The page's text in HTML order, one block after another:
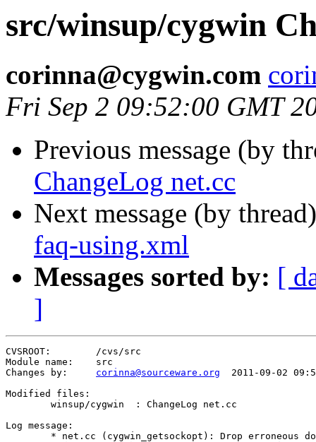
src/winsup/cygwin
corinna@cygwin.com
Fri Sep 2 09:52:00 GMT
Previous message (by
ChangeLog net.cc
Next message (by
faq-using.xml
Messages sorted by: [
]
CVSROOT:	/cvs/src
Module name:	src
corinna@sourceware.org
Modified files:
Log message: